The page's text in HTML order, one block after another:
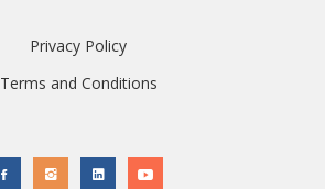
Privacy Policy
Terms and Conditions